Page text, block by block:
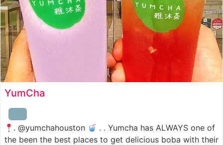
YumCha
. @yumchahouston
. . Yumcha has ALWAYS one of
the been the best places to get delicious boba with their